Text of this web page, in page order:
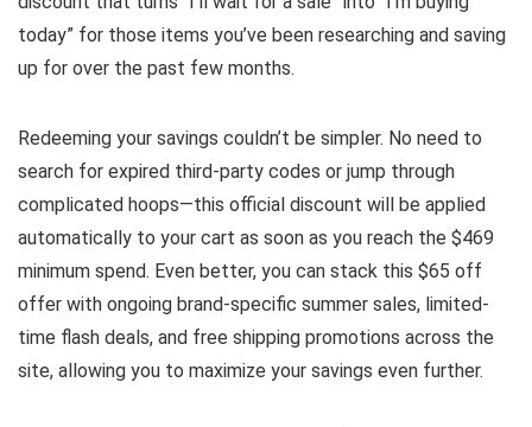
today” for those items you’ve been researching and saving
up for over the past few months.
Redeeming your savings couldn’t be simpler. No need to
search for expired third-party codes or jump through
complicated hoops—this official discount will be applied
automatically to your cart as soon as you reach the $469
minimum spend. Even better, you can stack this $65 off
offer with ongoing brand-specific summer sales, limited-
time flash deals, and free shipping promotions across the
site, allowing you to maximize your savings even further.